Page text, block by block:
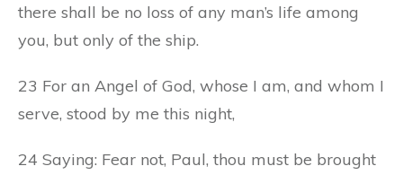
there shall be no loss of any man’s life among
you, but only of the ship.
23 For an Angel of God, whose I am, and whom I
serve, stood by me this night,
24 Saying: Fear not, Paul, thou must be brought